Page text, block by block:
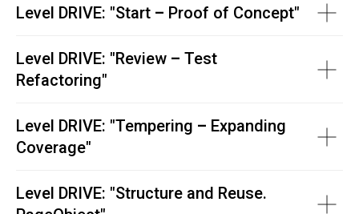
Level DRIVE: "Start – Proof of Concept"
Level DRIVE: "Review – Test
Refactoring"
Level DRIVE: "Tempering – Expanding
Coverage"
Level DRIVE: "Structure and Reuse.